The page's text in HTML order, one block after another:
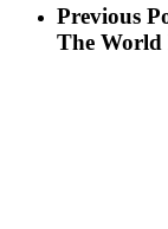
Previous
The World